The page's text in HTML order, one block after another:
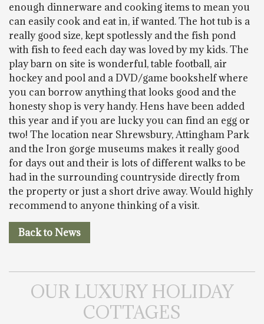
enough dinnerware and cooking items to mean you
can easily cook and eat in, if wanted. The hot tub is a
really good size, kept spotlessly and the fish pond
with fish to feed each day was loved by my kids. The
play barn on site is wonderful, table football, air
hockey and pool and a DVD/game bookshelf where
you can borrow anything that looks good and the
honesty shop is very handy. Hens have been added
this year and if you are lucky you can find an egg or
two! The location near Shrewsbury, Attingham Park
and the Iron gorge museums makes it really good
for days out and their is lots of different walks to be
had in the surrounding countryside directly from
the property or just a short drive away. Would highly
recommend to anyone thinking of a visit.
Back to News
OUR LUXURY HOLIDAY
COTTAGES